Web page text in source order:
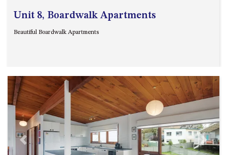
Unit 8, Boardwalk Apartments
Beautiful Boardwalk Apartments
Previous Next